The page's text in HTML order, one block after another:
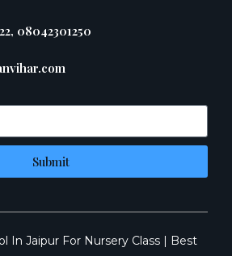
08042301250
Submit
In Jaipur For Nursery Class
Best